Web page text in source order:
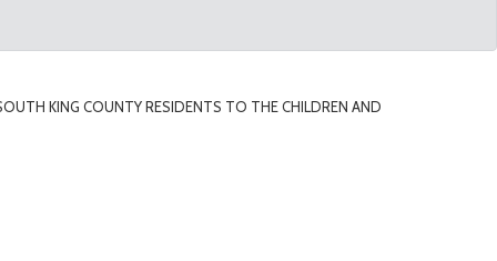
KING COUNTY RESIDENTS TO THE CHILDREN AND